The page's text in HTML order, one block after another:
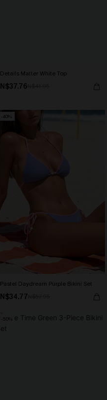
Details Matter White Top
N$37.76
-40%
Pastel Daydream Purple Bikini Set
N$34.77
-50%